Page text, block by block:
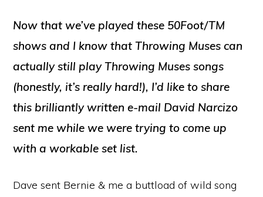
Now that we’ve played these 50Foot/TM
shows and I know that Throwing Muses can
actually still play Throwing Muses songs
(honestly, it’s really hard!), I’d like to share
this brilliantly written e-mail David Narcizo
sent me while we were trying to come up
with a workable set list.
Dave sent Bernie & me a buttload of wild song